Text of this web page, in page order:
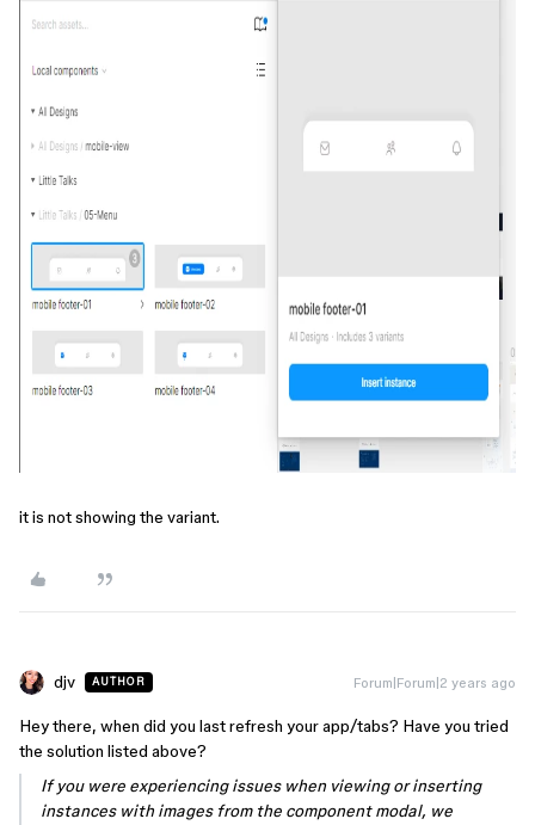
it is not showing the variant.
djv AUTHOR Forum|Forum|2 years ago
Hey there, when did you last refresh your app/tabs? Have you tried
the solution listed above?
If you were experiencing issues when viewing or inserting
instances with images from the component modal, we